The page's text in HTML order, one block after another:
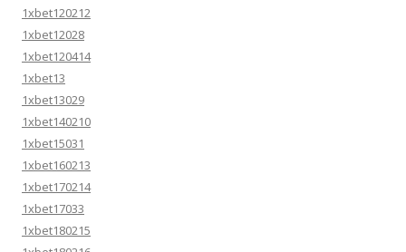
1xbet120212
1xbet12028
1xbet120414
1xbet13
1xbet13029
1xbet140210
1xbet15031
1xbet160213
1xbet170214
1xbet17033
1xbet180215